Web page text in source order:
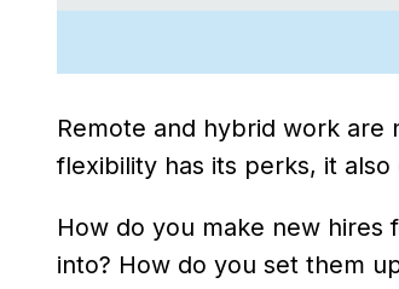
Remote and hybrid work
flexibility has its perks, it
How do you make new
into? How do you set them